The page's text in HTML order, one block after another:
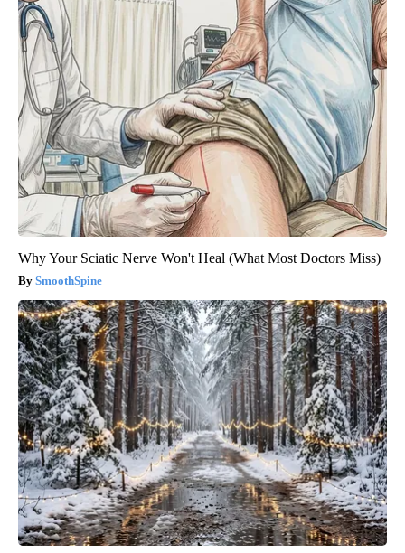
Why Your Sciatic Nerve Won't Heal (What Most Doctors Miss)
SmoothSpine